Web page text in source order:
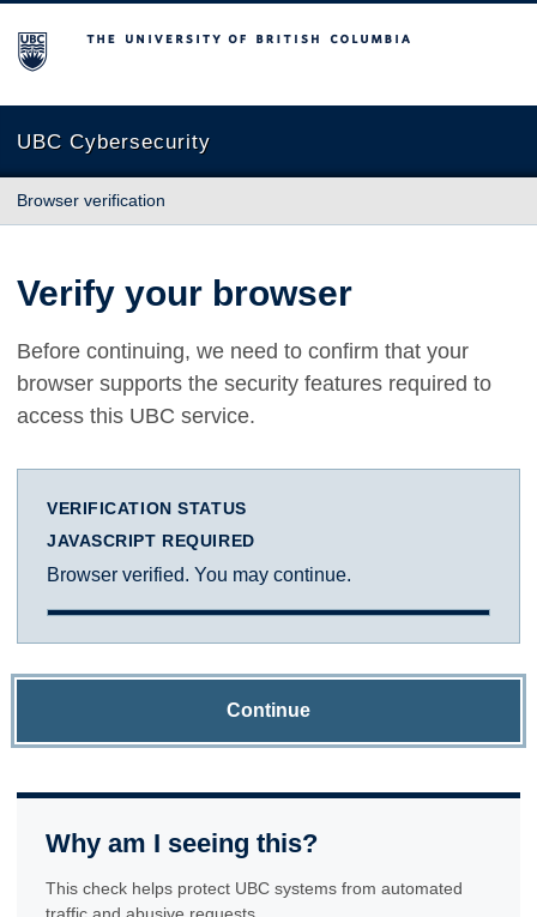
The University of British Columbia
UBC Cybersecurity
Browser verification
Verify your browser
Before continuing, we need to confirm that your
browser supports the security features required to
access this UBC service.
VERIFICATION STATUS
JAVASCRIPT REQUIRED
Browser verified. You may continue.
Continue
Why am I seeing this?
This check helps protect UBC systems from automated